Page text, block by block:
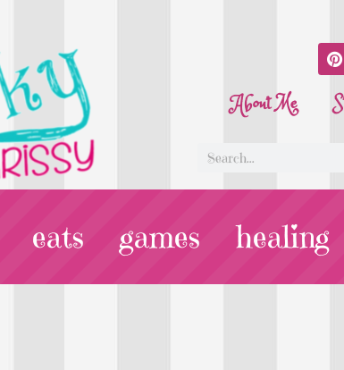
About Me
eats games healing